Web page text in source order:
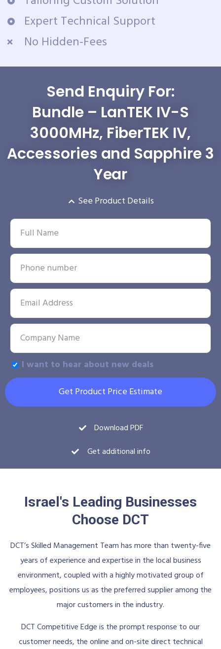
Expert Technical Support
No Hidden-Fees
Send Enquiry For:
Bundle – LanTEK IV-S
3000MHz, FiberTEK IV,
Accessories and Sapphire 3
Year
See Product Details
I want to hear about new deals
Get Product Price Estimate
Download PDF
Get additional info
Israel's Leading Businesses
Choose DCT
DCT’s Skilled Management Team has more than twenty-five
years of experience and expertise in the local business
environment, coupled with a highly motivated group of
employees, positions us as the preferred supplier among the
major customers in the industry.
DCT Competitive Edge is the prompt response to our
customer needs, the online and on-site direct technical